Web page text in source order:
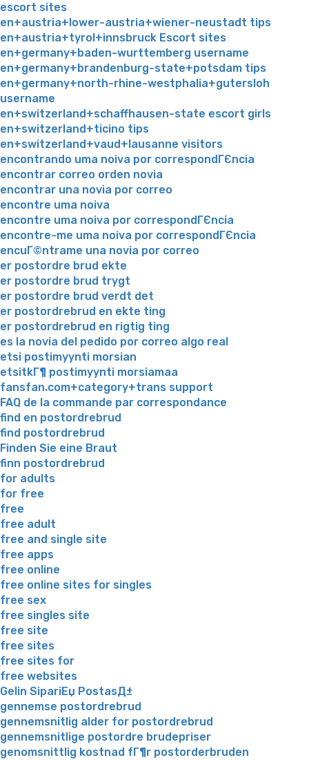
escort sites
en+austria+lower-austria+wiener-neustadt tips
en+austria+tyrol+innsbruck Escort sites
en+germany+baden-wurttemberg username
en+germany+brandenburg-state+potsdam tips
en+germany+north-rhine-westphalia+gutersloh
username
en+switzerland+schaffhausen-state escort girls
en+switzerland+ticino tips
en+switzerland+vaud+lausanne visitors
encontrando uma noiva por correspondГЄncia
encontrar correo orden novia
encontrar una novia por correo
encontre uma noiva
encontre uma noiva por correspondГЄncia
encontre-me uma noiva por correspondГЄncia
encuГ©ntrame una novia por correo
er postordre brud ekte
er postordre brud trygt
er postordre brud verdt det
er postordrebrud en ekte ting
er postordrebrud en rigtig ting
es la novia del pedido por correo algo real
etsi postimyynti morsian
etsitkГ¶ postimyynti morsiamaa
fansfan.com+category+trans support
FAQ de la commande par correspondance
find en postordrebrud
find postordrebrud
Finden Sie eine Braut
finn postordrebrud
for adults
for free
free
free adult
free and single site
free apps
free online
free online sites for singles
free sex
free singles site
free site
free sites
free sites for
free websites
Gelin SipariЕџ PostasД±
gennemse postordrebrud
gennemsnitlig alder for postordrebrud
gennemsnitlige postordre brudepriser
genomsnittlig kostnad fГ¶r postorderbruden